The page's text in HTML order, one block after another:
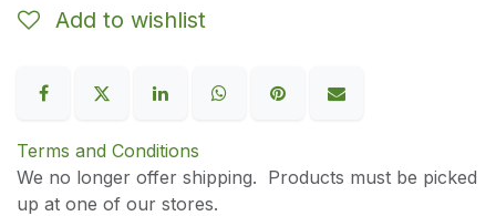
Add to wishlist
Terms and Conditions
We no longer offer shipping. Products must be picked
up at one of our stores.